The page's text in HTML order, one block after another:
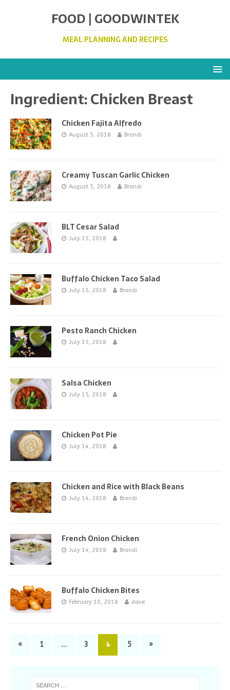
FOOD | GOODWINTEK
MEAL PLANNING AND RECIPES
Ingredient:Chicken Breast
Chicken Fajita Alfredo
August 5, 2018 Brandi
Creamy Tuscan Garlic Chicken
August 5, 2018 Brandi
BLT Cesar Salad
July 15, 2018
Buffalo Chicken Taco Salad
July 15, 2018 Brandi
Pesto Ranch Chicken
July 15, 2018
Salsa Chicken
July 15, 2018
Chicken Pot Pie
July 14, 2018
Chicken and Rice with Black Beans
July 14, 2018 Brandi
French Onion Chicken
July 14, 2018 Brandi
Buffalo Chicken Bites
February 10, 2018 dave
« 1 … 3 4 5 »